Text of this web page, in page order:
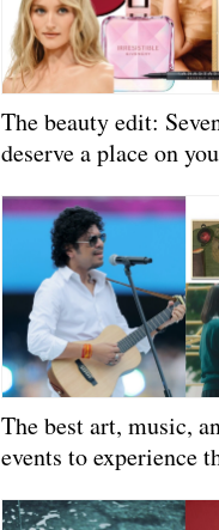
The beauty edit:
deserve a place on
The best art, music,
events to experience